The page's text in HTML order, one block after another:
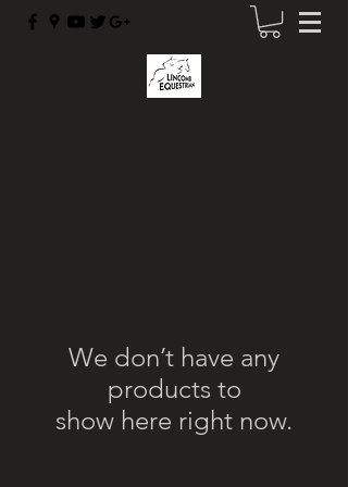
We don’t have any
products to
show here right now.